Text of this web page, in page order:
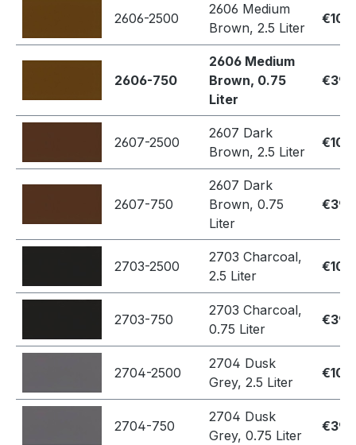
2606-2500
2606 Medium
Brown, 2.5 Liter
2606-750
2606 Medium
Brown, 0.75
Liter
2607-2500
2607 Dark
Brown, 2.5 Liter
2607-750
2607 Dark
Brown, 0.75
Liter
2703-2500
2703 Charcoal,
2.5 Liter
2703-750
2703 Charcoal,
0.75 Liter
2704-2500
2704 Dusk
Grey, 2.5 Liter
2704-750
2704 Dusk
Grey, 0.75 Liter